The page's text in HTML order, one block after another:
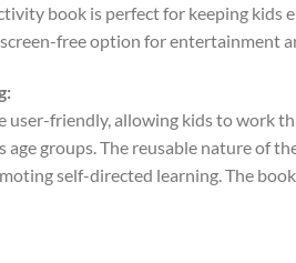
book is perfect for keeping
free option for entertainment
user-friendly, allowing kids to work
groups. The reusable nature of
self-directed learning. The